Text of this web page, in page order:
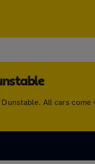
All cars